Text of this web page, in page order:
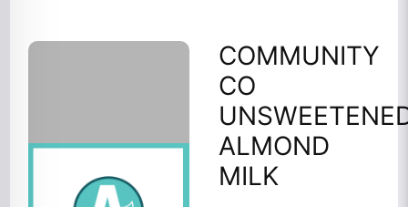
COMMUNITY
CO
ALMOND
MILK